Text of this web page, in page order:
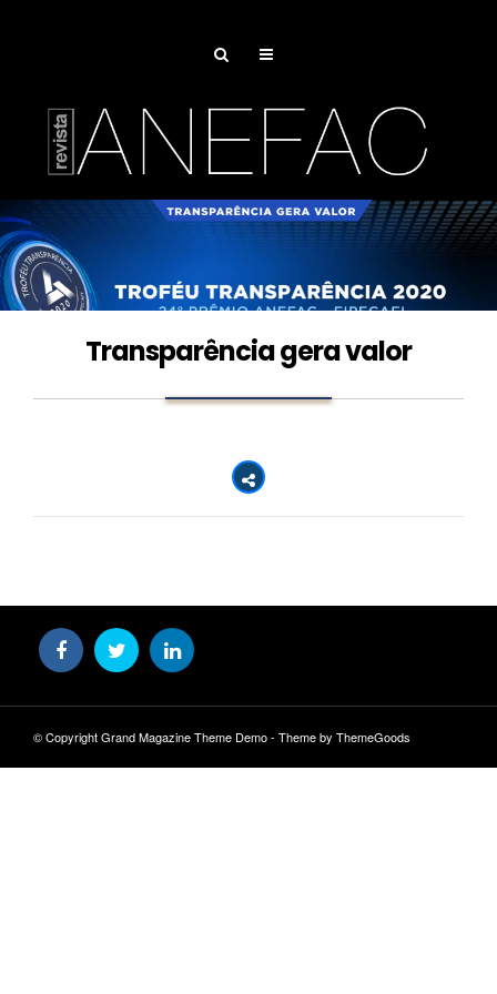
Transparência gera valor
© Copyright Grand Magazine Theme Demo - Theme by ThemeGoods